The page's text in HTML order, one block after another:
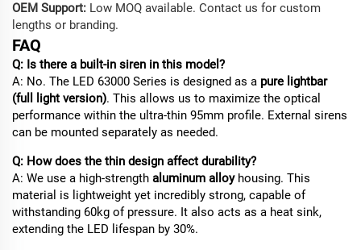
OEM Support: Low MOQ available. Contact us for custom
lengths or branding.
FAQ
Q: Is there a built-in siren in this model?
A: No. The LED 63000 Series is designed as a pure lightbar
(full light version). This allows us to maximize the optical
performance within the ultra-thin 95mm profile. External sirens
can be mounted separately as needed.
Q: How does the thin design affect durability?
A: We use a high-strength aluminum alloyhousing. This
material is lightweight yet incredibly strong, capable of
withstanding 60kg of pressure. It also acts as a heat sink,
extending the LED lifespan by 30%.